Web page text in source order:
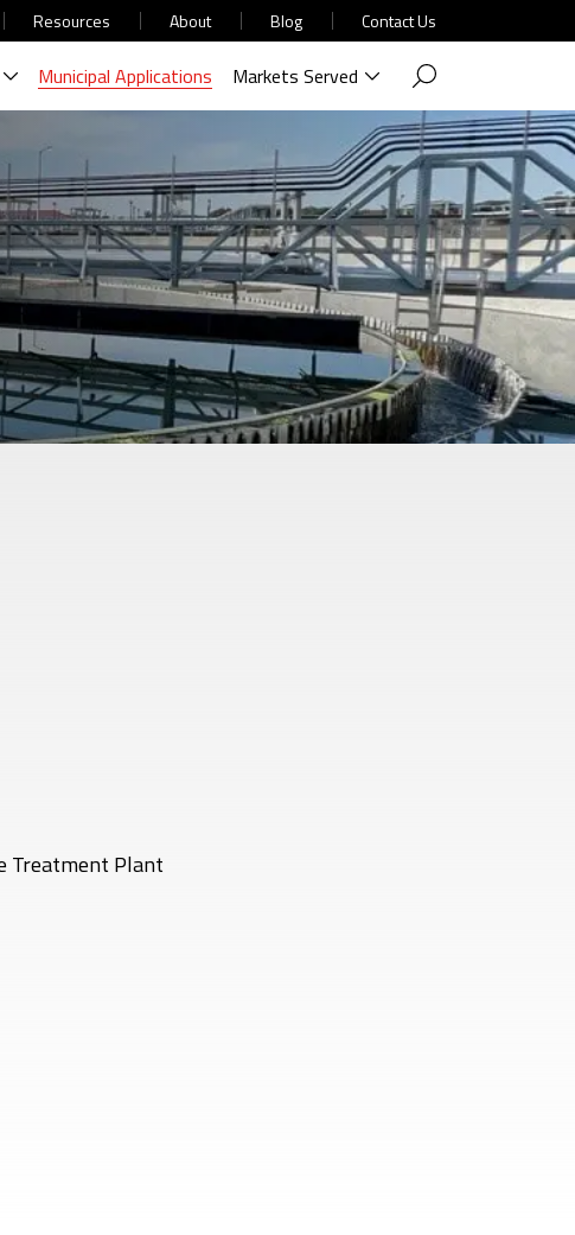
Resources About Blog Contact Us
Municipal Applications Markets Served